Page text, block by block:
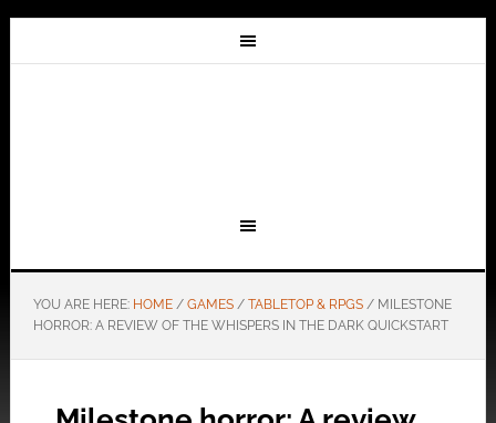
YOU ARE HERE: HOME / GAMES / TABLETOP & RPGS /MILESTONE
HORROR: A REVIEW OF THE WHISPERS IN THE DARK QUICKSTART